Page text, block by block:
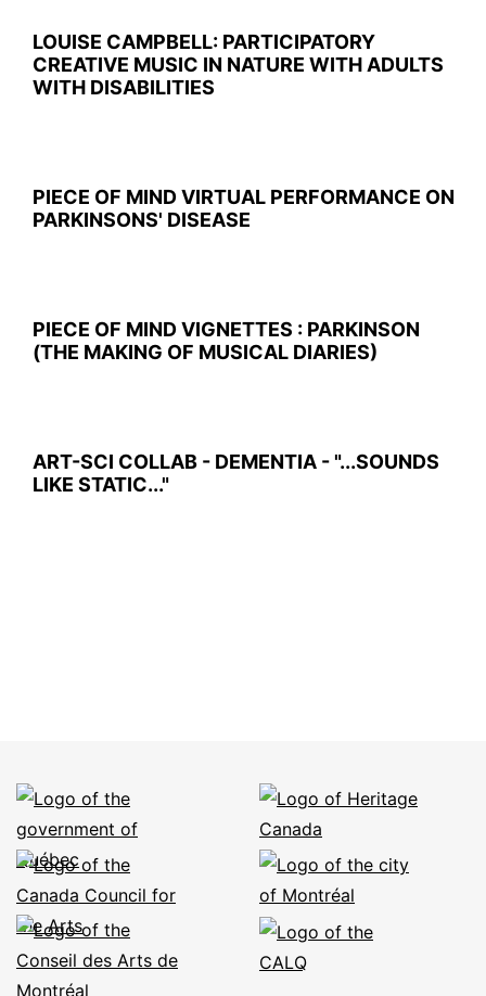
LOUISE CAMPBELL: PARTICIPATORY
CREATIVE MUSIC IN NATURE WITH ADULTS
WITH DISABILITIES
PIECE OF MIND VIRTUAL PERFORMANCE ON
PARKINSONS' DISEASE
PIECE OF MIND VIGNETTES : PARKINSON
(THE MAKING OF MUSICAL DIARIES)
ART-SCI COLLAB - DEMENTIA - "...SOUNDS
LIKE STATIC..."